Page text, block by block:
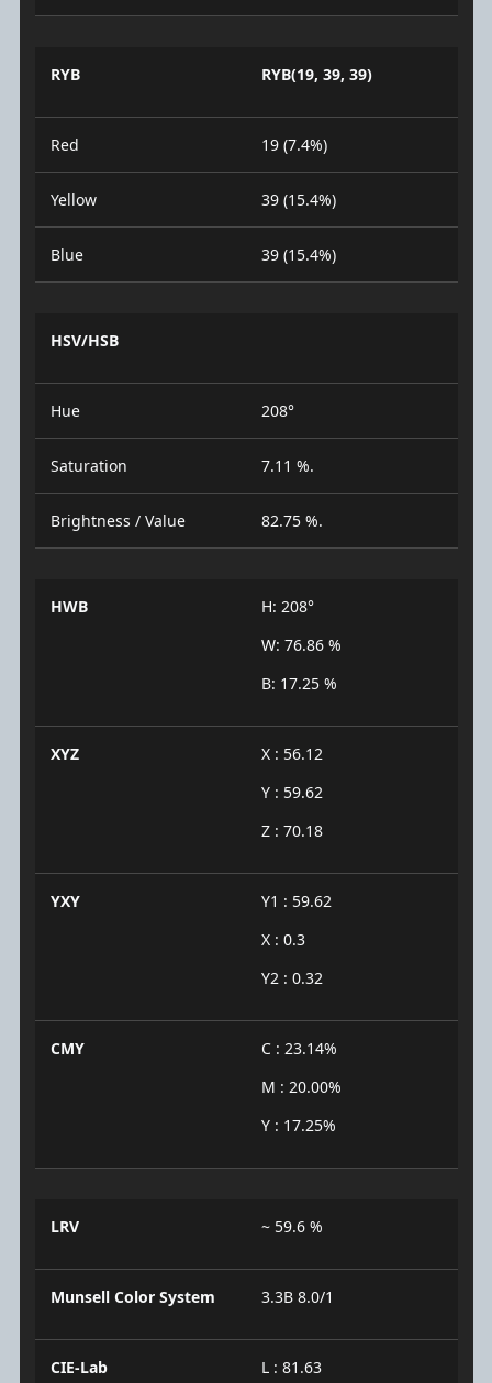
RYB RYB(19, 39, 39)
Red 19 (7.4%)
Yellow 39 (15.4%)
Blue 39 (15.4%)
HSV/HSB
Hue 208°
Saturation 7.11 %.
Brightness / Value 82.75 %.
HWB
H: 208°
W: 76.86 %
B: 17.25 %
XYZ
X : 56.12
Y : 59.62
Z : 70.18
YXY
Y1 : 59.62
X : 0.3
Y2 : 0.32
CMY
C : 23.14%
M : 20.00%
Y : 17.25%
LRV ~ 59.6 %
Munsell Color System 3.3B 8.0/1
CIE-Lab
L : 81.63